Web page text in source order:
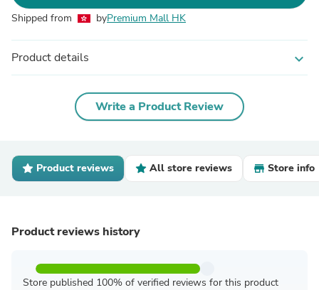
Shipped from byPremium Mall HK
Product details expand_more
Write a Product Review
Product reviews All store reviews Store info
Product reviews history
Store published 100% of verified reviews for this product